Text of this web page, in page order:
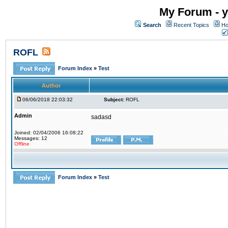
My Forum -
Search Recent Topics
ROFL
Forum Index » Test
Author
06/06/2018 22:03:32 Subject: ROFL
Admin
Joined: 02/04/2006 16:08:22
Messages: 12
Offline
sadasd
Forum Index » Test